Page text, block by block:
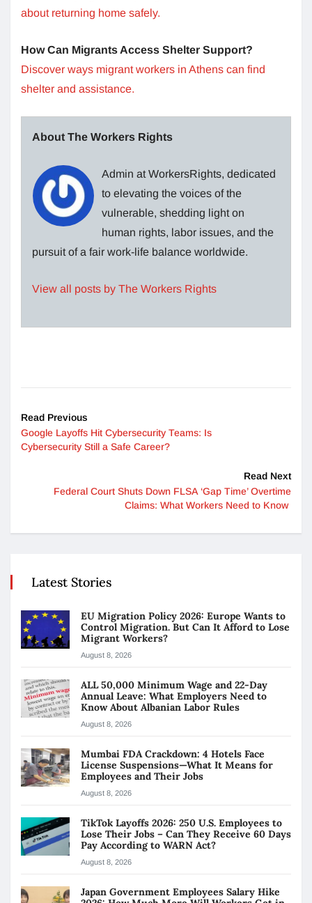
about returning home safely.
How Can Migrants Access Shelter Support?
Discover ways migrant workers in Athens can find
shelter and assistance.
About The Workers Rights
Admin at WorkersRights, dedicated
to elevating the voices of the
vulnerable, shedding light on
human rights, labor issues, and the
pursuit of a fair work-life balance worldwide.
View all posts by The Workers Rights
Read Previous
Google Layoffs Hit Cybersecurity Teams: Is
Cybersecurity Still a Safe Career?
Read Next
Federal Court Shuts Down FLSA ‘Gap Time’ Overtime
Claims: What Workers Need to Know
Latest Stories
EU Migration Policy 2026: Europe Wants to
Control Migration. But Can It Afford to Lose
Migrant Workers?
August 8, 2026
ALL 50,000 Minimum Wage and 22-Day
Annual Leave: What Employers Need to
Know About Albanian Labor Rules
August 8, 2026
Mumbai FDA Crackdown: 4 Hotels Face
License Suspensions—What It Means for
Employees and Their Jobs
August 8, 2026
TikTok Layoffs 2026: 250 U.S. Employees to
Lose Their Jobs – Can They Receive 60 Days
Pay According to WARN Act?
August 8, 2026
Japan Government Employees Salary Hike